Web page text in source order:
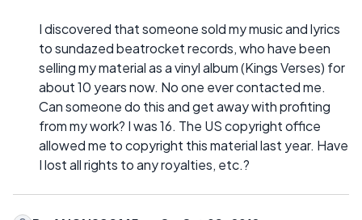
I discovered that someone sold my music and lyrics
to sundazed beatrocket records, who have been
selling my material as a vinyl album (Kings Verses) for
about 10 years now. No one ever contacted me.
Can someone do this and get away with profiting
from my work? I was 16. The US copyright office
allowed me to copyright this material last year. Have
I lost all rights to any royalties, etc.?